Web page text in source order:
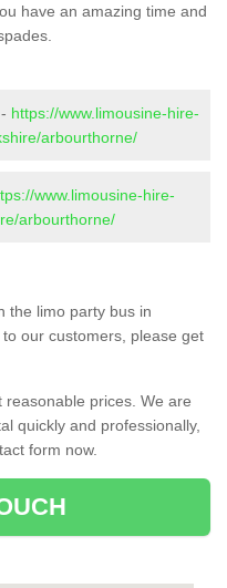
have an amazing time and
https://www.limousine-hire-
arbourthorne/
www.limousine-hire-
arbourthorne/
the limo party bus in
our customers, please get
prices. We are
quickly and professionally,
form now.